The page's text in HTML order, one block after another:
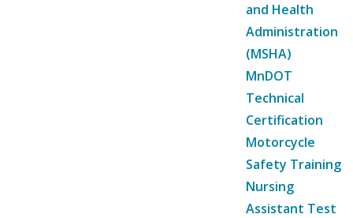
and Health
Administration
(MSHA)
MnDOT
Technical
Certification
Motorcycle
Safety Training
Nursing
Assistant Test